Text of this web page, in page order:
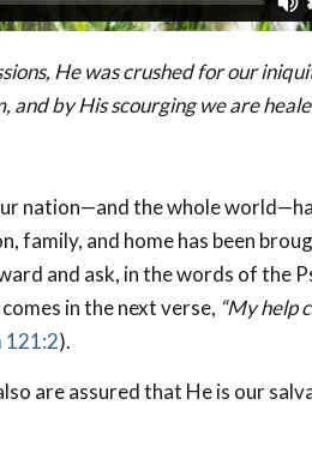
He was crushed for our
by His scourging we are
nation—and the whole
family, and home has been
and ask, in the words of the
in the next verse, “My help
121:2).
are assured that He is our